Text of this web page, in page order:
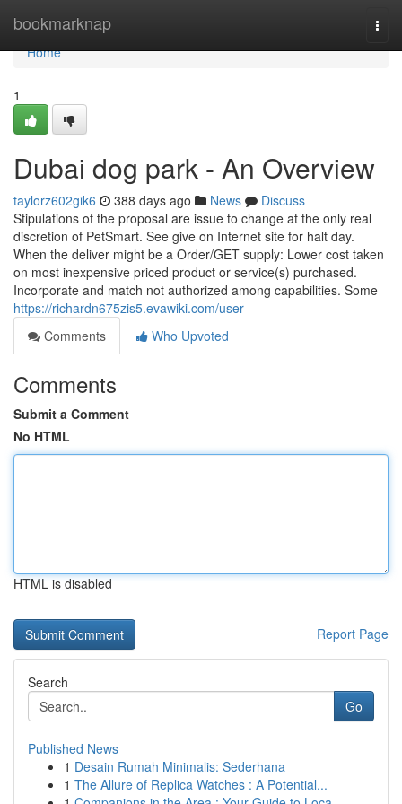
bookmarknap
Home
Home
1
Dubai dog park - An Overview
taylorz602gik6 388 days ago News
Discuss
Stipulations of the proposal are issue to change at the only real
discretion of PetSmart. See give on Internet site for halt day.
When the deliver might be a Order/GET supply: Lower cost taken
on most inexpensive priced product or service(s) purchased.
Incorporate and match not authorized among capabilities. Some
https://richardn675zis5.evawiki.com/user
Comments
Who Upvoted
Comments
Submit a Comment
No HTML
HTML is disabled
Report Page
Search
Go
Published News
1 Desain Rumah Minimalis: Sederhana
1 The Allure of Replica Watches : A Potential...